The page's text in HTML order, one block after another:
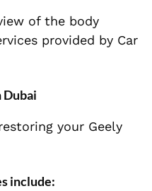
of the body
provided by Car
Dubai
your Geely
include: